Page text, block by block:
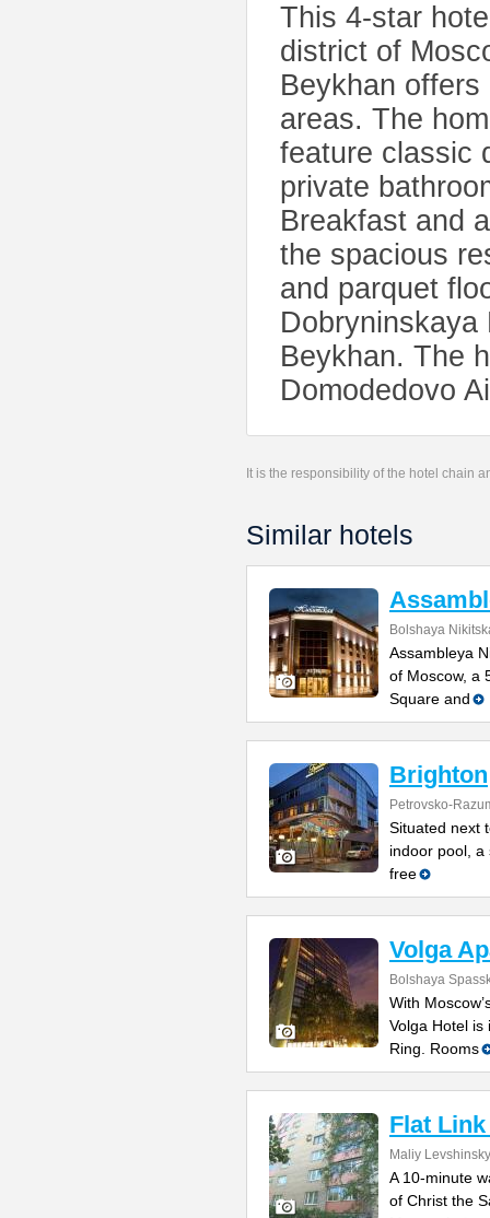
This 4-star
district of
Beykhan
areas. The
feature classic
private
Breakfast and
the spacious
and parquet
Beykhan. The
Domodedovo
It is the responsibility of the hotel chain
Similar hotels
Bolshaya
Assambleya
of Moscow, a
Square and
Brighton
Petrovsko-
Situated next
indoor pool,
free
Volga
Bolshaya
With
Volga Hotel
Ring. Rooms
Flat
Maliy
A 10-minute
of Christ the